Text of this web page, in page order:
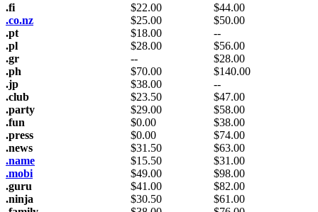
.fi
$22.00 $44.00
.co.nz
$25.00 $50.00
.pt
$18.00
--
.pl
$28.00 $56.00
.gr
-- $28.00
.ph
$70.00 $140.00
.jp
$38.00
--
.club
$23.50 $47.00
.party
$29.00 $58.00
.fun
$0.00 $38.00
.press
$0.00 $74.00
.news
$31.50 $63.00
.name
$15.50 $31.00
.mobi
$49.00 $98.00
.guru
$41.00 $82.00
.ninja
$30.50 $61.00